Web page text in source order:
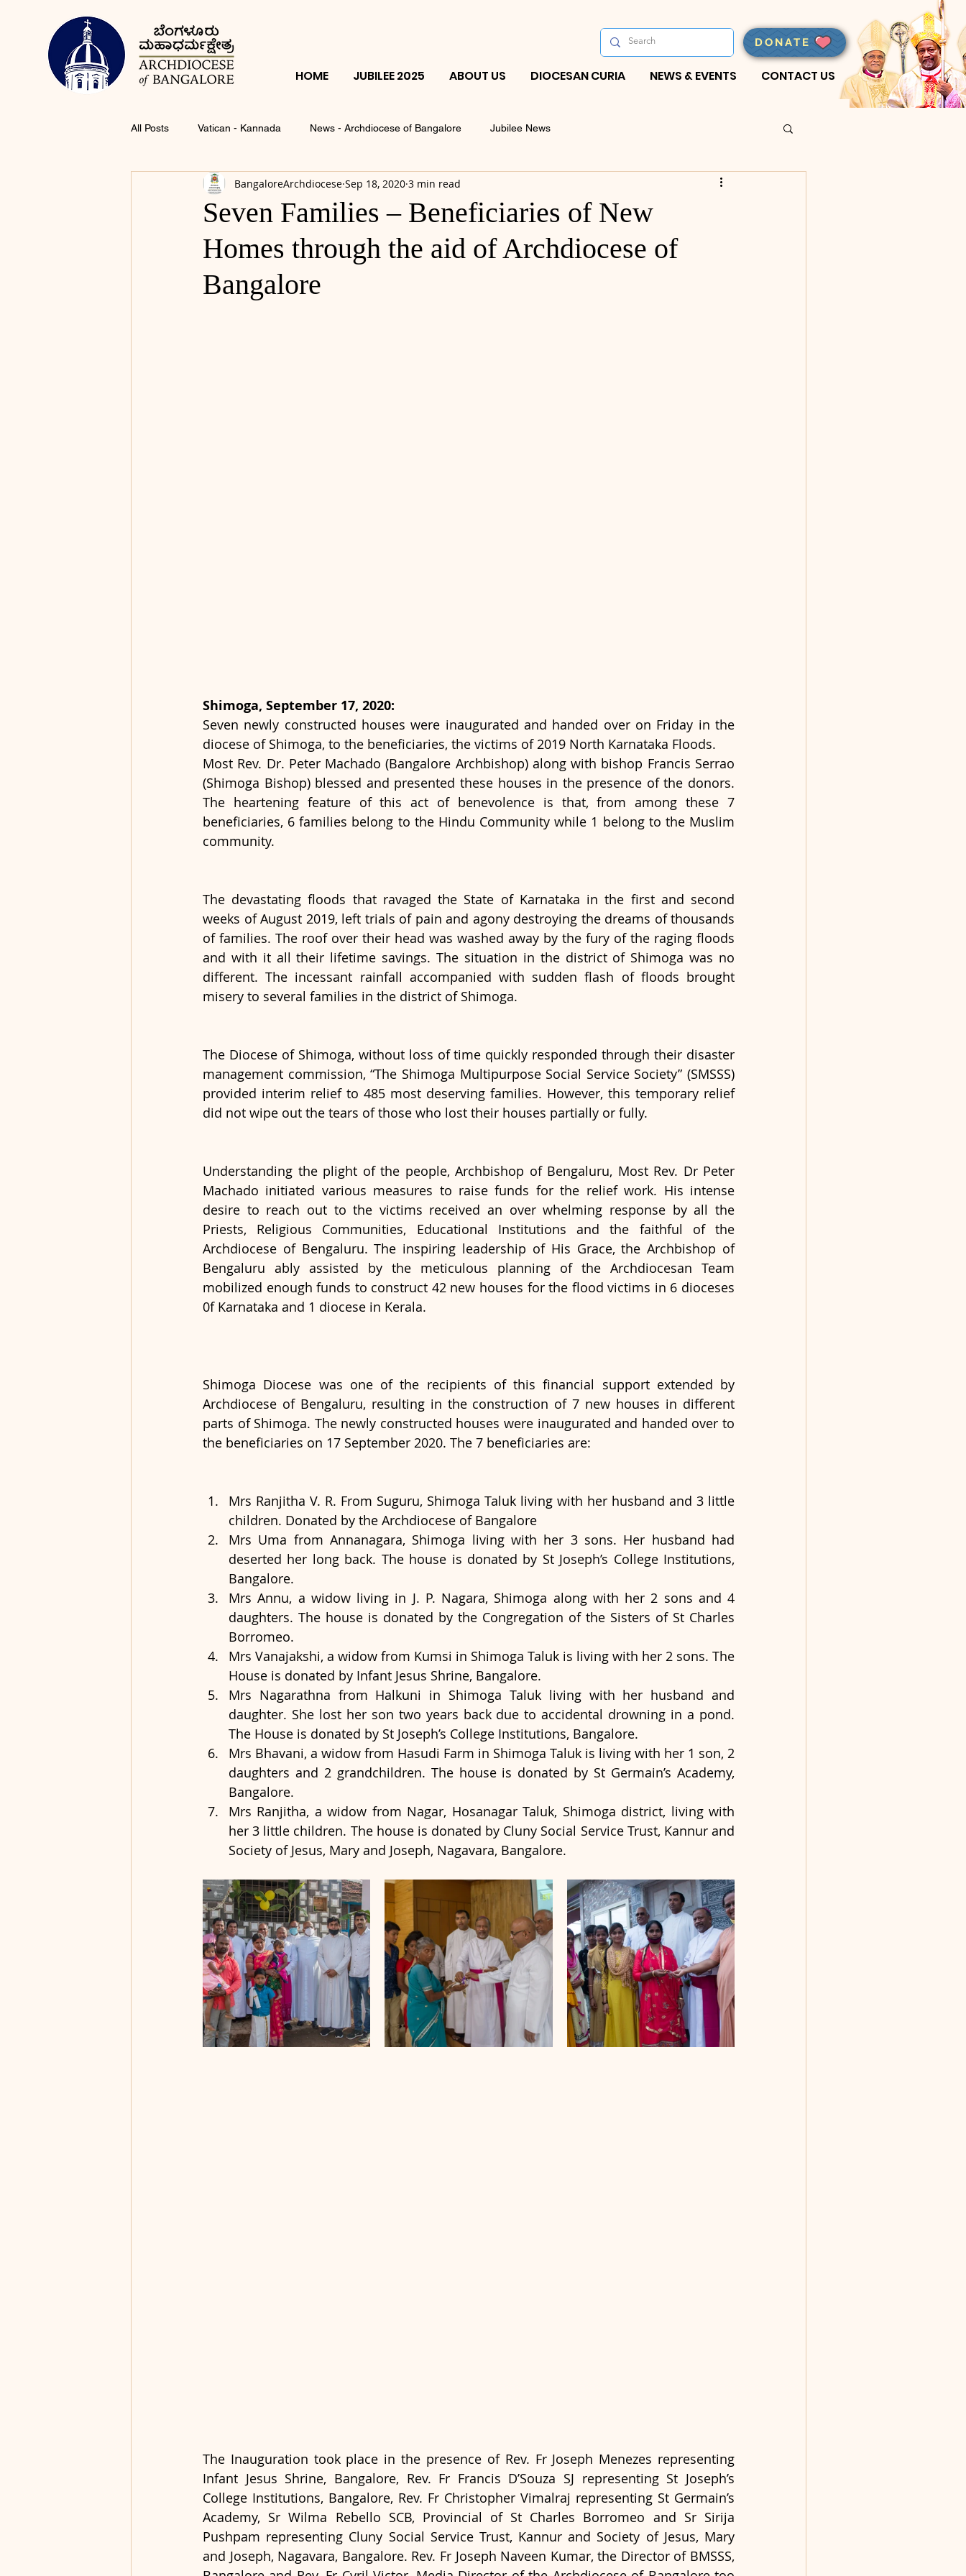
DONATE
HOME JUBILEE 2025 ABOUT US DIOCESAN CURIA NEWS & EVENTS CONTACT US
All Posts Vatican - Kannada News - Archdiocese of Bangalore Jubilee News
Seven Families – Beneficiaries of New
Homes through the aid of Archdiocese of
Bangalore
BangaloreArchdiocese Sep 18, 2020 3 min read
Shimoga, September 17, 2020:
Seven newly constructed houses were inaugurated and handed over on Friday in the
diocese of Shimoga, to the beneficiaries, the victims of 2019 North Karnataka Floods.
Most Rev. Dr. Peter Machado (Bangalore Archbishop) along with bishop Francis Serrao
(Shimoga Bishop) blessed and presented these houses in the presence of the donors.
The heartening feature of this act of benevolence is that, from among these 7
beneficiaries, 6 families belong to the Hindu Community while 1 belong to the Muslim
community.
The devastating floods that ravaged the State of Karnataka in the first and second
weeks of August 2019, left trials of pain and agony destroying the dreams of thousands
of families. The roof over their head was washed away by the fury of the raging floods
and with it all their lifetime savings. The situation in the district of Shimoga was no
different. The incessant rainfall accompanied with sudden flash of floods brought
misery to several families in the district of Shimoga.
The Diocese of Shimoga, without loss of time quickly responded through their disaster
management commission, “The Shimoga Multipurpose Social Service Society” (SMSSS)
provided interim relief to 485 most deserving families. However, this temporary relief
did not wipe out the tears of those who lost their houses partially or fully.
Understanding the plight of the people, Archbishop of Bengaluru, Most Rev. Dr Peter
Machado initiated various measures to raise funds for the relief work. His intense
desire to reach out to the victims received an over whelming response by all the
Priests, Religious Communities, Educational Institutions and the faithful of the
Archdiocese of Bengaluru. The inspiring leadership of His Grace, the Archbishop of
Bengaluru ably assisted by the meticulous planning of the Archdiocesan Team
mobilized enough funds to construct 42 new houses for the flood victims in 6 dioceses
0f Karnataka and 1 diocese in Kerala.
Shimoga Diocese was one of the recipients of this financial support extended by
Archdiocese of Bengaluru, resulting in the construction of 7 new houses in different
parts of Shimoga. The newly constructed houses were inaugurated and handed over to
the beneficiaries on 17 September 2020. The 7 beneficiaries are:
Mrs Ranjitha V. R. From Suguru, Shimoga Taluk living with her husband and 3 little
children. Donated by the Archdiocese of Bangalore
Mrs Uma from Annanagara, Shimoga living with her 3 sons. Her husband had
deserted her long back. The house is donated by St Joseph’s College Institutions,
Bangalore.
Mrs Annu, a widow living in J. P. Nagara, Shimoga along with her 2 sons and 4
daughters. The house is donated by the Congregation of the Sisters of St Charles
Borromeo.
Mrs Vanajakshi, a widow from Kumsi in Shimoga Taluk is living with her 2 sons. The
House is donated by Infant Jesus Shrine, Bangalore.
Mrs Nagarathna from Halkuni in Shimoga Taluk living with her husband and
daughter. She lost her son two years back due to accidental drowning in a pond.
The House is donated by St Joseph’s College Institutions, Bangalore.
Mrs Bhavani, a widow from Hasudi Farm in Shimoga Taluk is living with her 1 son, 2
daughters and 2 grandchildren. The house is donated by St Germain’s Academy,
Bangalore.
Mrs Ranjitha, a widow from Nagar, Hosanagar Taluk, Shimoga district, living with
her 3 little children. The house is donated by Cluny Social Service Trust, Kannur and
Society of Jesus, Mary and Joseph, Nagavara, Bangalore.
The Inauguration took place in the presence of Rev. Fr Joseph Menezes representing
Infant Jesus Shrine, Bangalore, Rev. Fr Francis D’Souza SJ representing St Joseph’s
College Institutions, Bangalore, Rev. Fr Christopher Vimalraj representing St Germain’s
Academy, Sr Wilma Rebello SCB, Provincial of St Charles Borromeo and Sr Sirija
Pushpam representing Cluny Social Service Trust, Kannur and Society of Jesus, Mary
and Joseph, Nagavara, Bangalore. Rev. Fr Joseph Naveen Kumar, the Director of BMSSS,